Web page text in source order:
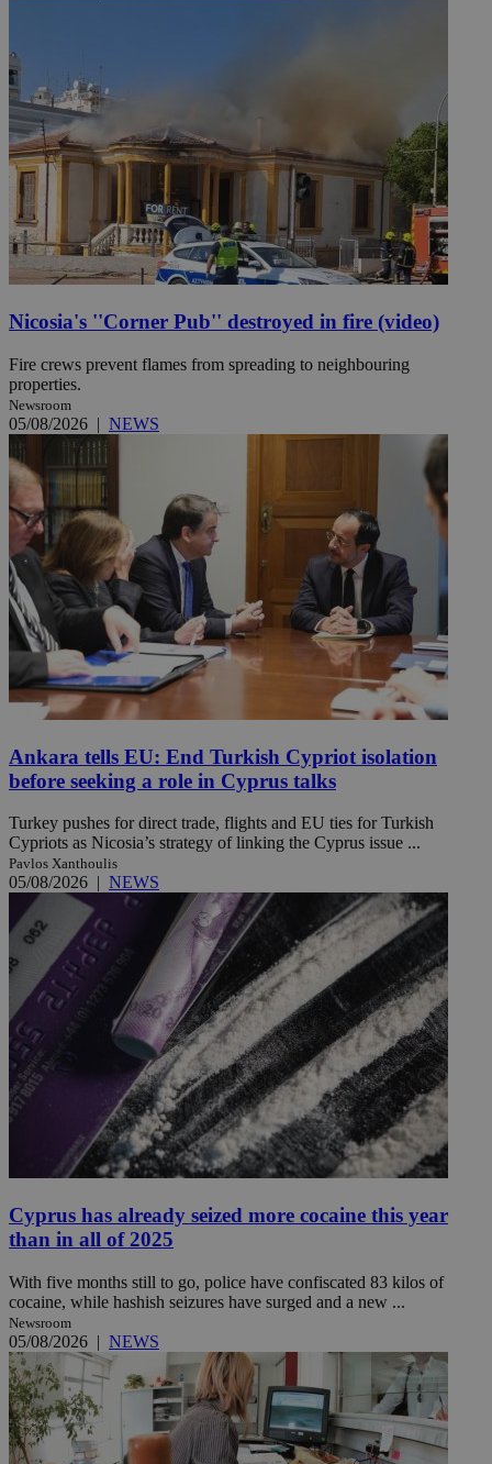
Nicosia's ''Corner Pub'' destroyed in fire (video)
Fire crews prevent flames from spreading to neighbouring
properties.
Newsroom
05/08/2026 | NEWS
Ankara tells EU: End Turkish Cypriot isolation
before seeking a role in Cyprus talks
Turkey pushes for direct trade, flights and EU ties for Turkish
Cypriots as Nicosia’s strategy of linking the Cyprus issue ...
Pavlos Xanthoulis
05/08/2026 | NEWS
Cyprus has already seized more cocaine this year
than in all of 2025
With five months still to go, police have confiscated 83 kilos of
cocaine, while hashish seizures have surged and a new ...
Newsroom
05/08/2026 | NEWS